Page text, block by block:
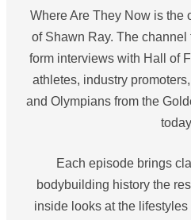
Where Are They Now is the
of Shawn Ray. The
form interviews with Hall of
athletes, industry
and Olympians from the
Each episode brings
bodybuilding history the
inside looks at the